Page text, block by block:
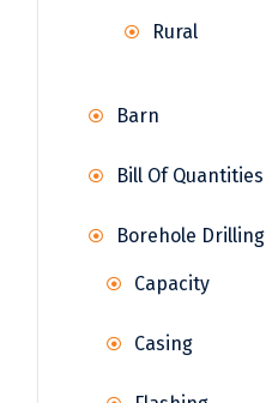
Rural
Barn
Bill Of Quantities
Borehole Drilling
Capacity
Casing